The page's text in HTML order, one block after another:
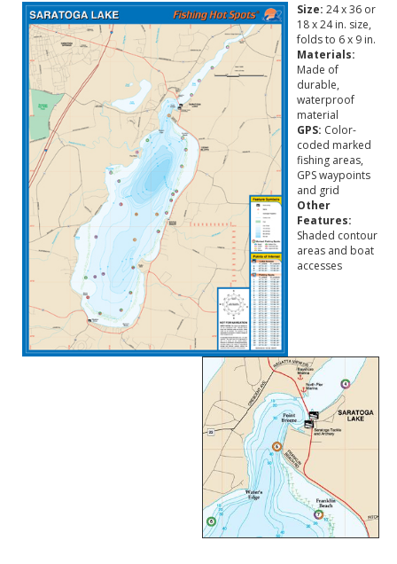
Size: 24 x 36 or
18 x 24 in. size,
folds to 6 x 9 in.
Materials:
Made of
durable,
waterproof
material
GPS: Color-
coded marked
fishing areas,
GPS waypoints
and grid
Other
Features:
Shaded contour
areas and boat
accesses